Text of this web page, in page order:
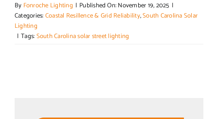
By Fonroche Lighting | Published On: November 19, 2025 |
Categories:Coastal Resillence & Grid Reliability,South Carolina Solar
Lighting
| Tags:South Carolina solar street lighting